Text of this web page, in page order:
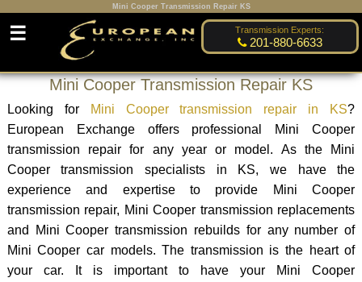
Mini Cooper Transmission Repair KS
Transmission Experts:
201-880-6633
☰
Mini Cooper Transmission Repair KS
Looking for Mini Cooper transmission repair in KS?
European Exchange offers professional Mini Cooper
transmission repair for any year or model. As the Mini
Cooper transmission specialists in KS, we have the
experience and expertise to provide Mini Cooper
transmission repair, Mini Cooper transmission replacements
and Mini Cooper transmission rebuilds for any number of
Mini Cooper car models. The transmission is the heart of
your car. It is important to have your Mini Cooper